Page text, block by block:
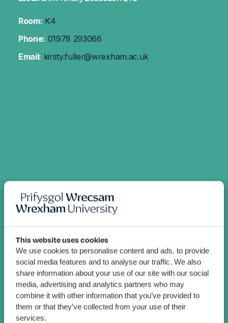
This website uses cookies
We use cookies to personalise content and ads, to provide
social media features and to analyse our traffic. We also
share information about your use of our site with our social
media, advertising and analytics partners who may
combine it with other information that you’ve provided to
them or that they’ve collected from your use of their
services.
Room: K4
Phone: 01978 293066
Email: kirsty.fuller@wrexham.ac.uk